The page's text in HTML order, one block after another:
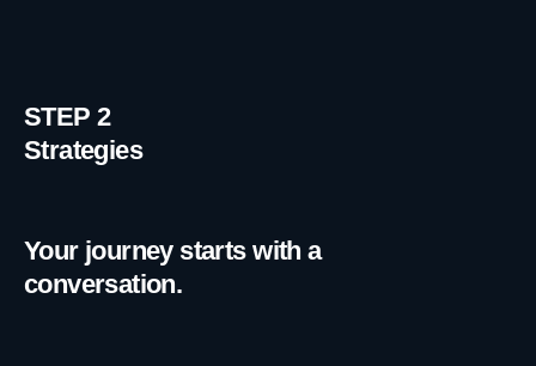
STEP 2
Strategies
Your journey starts with a
conversation.